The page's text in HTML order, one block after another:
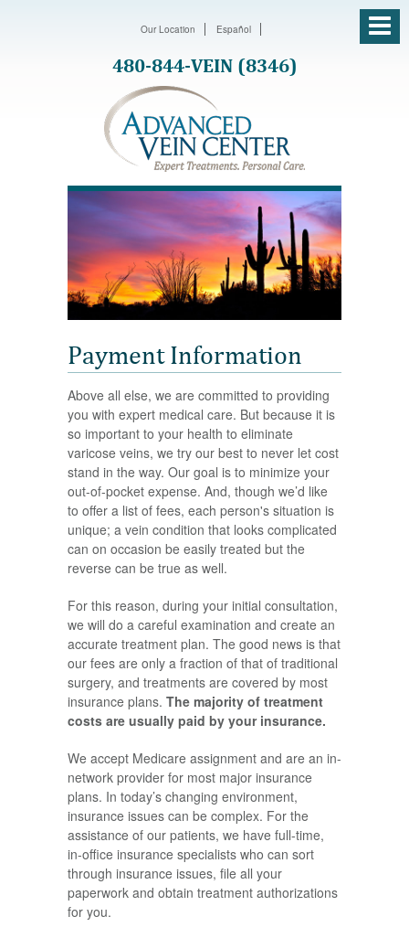
Our Location Español
480-844-VEIN (8346)
Payment Information
Above all else, we are committed to providing
you with expert medical care. But because it is
so important to your health to eliminate
varicose veins, we try our best to never let cost
stand in the way. Our goal is to minimize your
out-of-pocket expense. And, though we’d like
to offer a list of fees, each person's situation is
unique; a vein condition that looks complicated
can on occasion be easily treated but the
reverse can be true as well.
For this reason, during your initial consultation,
we will do a careful examination and create an
accurate treatment plan. The good news is that
our fees are only a fraction of that of traditional
surgery, and treatments are covered by most
insurance plans. The majority of treatment
costs are usually paid by your insurance.
We accept Medicare assignment and are an in-
network provider for most major insurance
plans. In today’s changing environment,
insurance issues can be complex. For the
assistance of our patients, we have full-time,
in-office insurance specialists who can sort
through insurance issues, file all your
paperwork and obtain treatment authorizations
for you.